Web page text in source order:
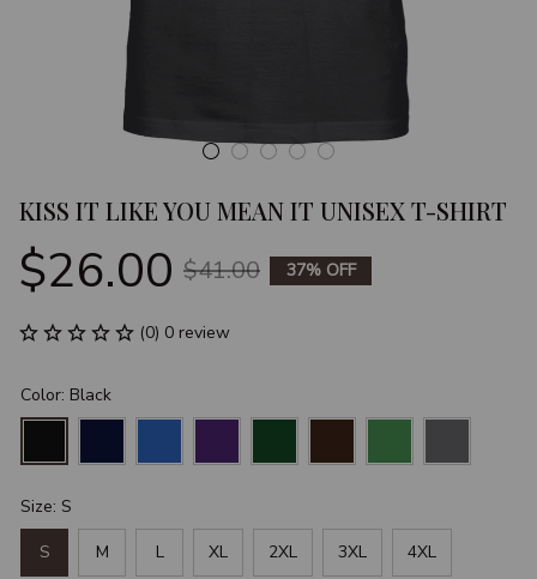
KISS IT LIKE YOU MEAN IT UNISEX T-SHIRT
$26.00 $41.00 37% OFF
(0) 0 review
Color: Black
Size: S
S M L XL 2XL 3XL 4XL